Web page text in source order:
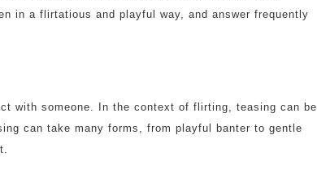
in a flirtatious and playful way, and answer frequently
with someone. In the context of flirting, teasing can be
can take many forms, from playful banter to gentle